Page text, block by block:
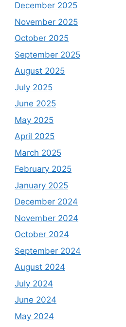
December 2025
November 2025
October 2025
September 2025
August 2025
July 2025
June 2025
May 2025
April 2025
March 2025
February 2025
January 2025
December 2024
November 2024
October 2024
September 2024
August 2024
July 2024
June 2024
May 2024